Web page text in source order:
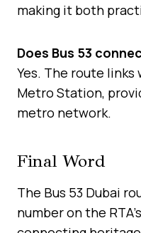
making it both
Does Bus 53
Yes. The route
Metro Station,
metro network.
Final Word
The Bus 53 Dubai
number on the